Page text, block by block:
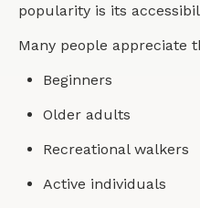
popularity is its
Many people appreciate
Beginners
Older adults
Recreational walkers
Active individuals